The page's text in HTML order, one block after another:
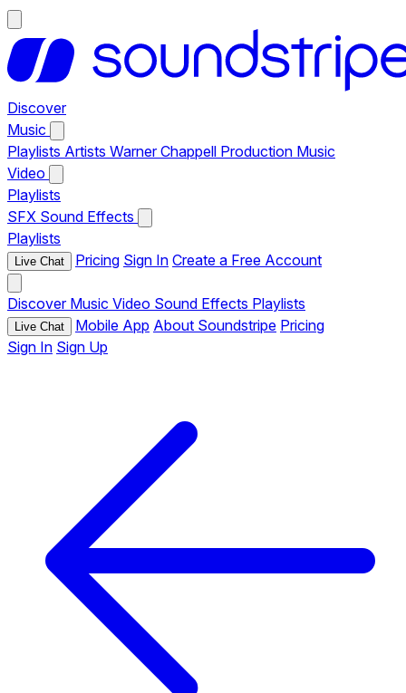
Discover
Music
Playlists Artists Warner Chappell Production Music
Video
Playlists
SFX Sound Effects
Playlists
Live Chat Pricing Sign In Create a Free Account
Discover Music Video Sound Effects Playlists
Live Chat Mobile App About Soundstripe Pricing
Sign In Sign Up